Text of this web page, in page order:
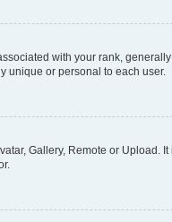
with your rank,
unique or personal to each user.
Gallery, Remote or Upload.